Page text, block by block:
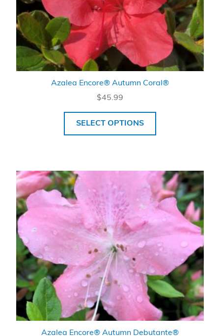
Azalea Encore® Autumn Coral®
$45.99
SELECT OPTIONS
Azalea Encore® Autumn Debutante®